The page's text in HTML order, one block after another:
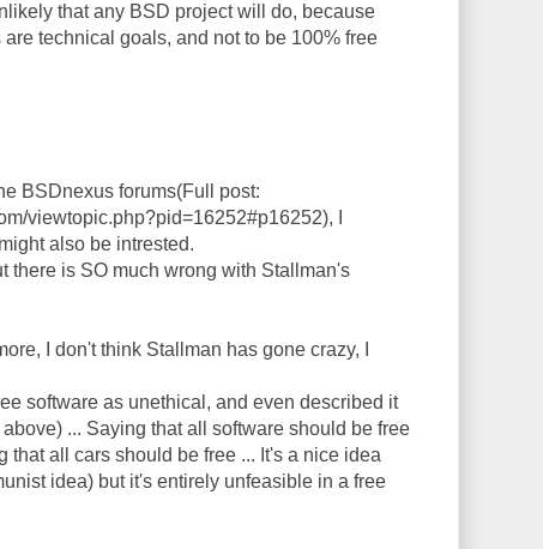
that any BSD project will do, because
technical goals, and not to be 100% free
BSDnexus forums(Full post:
viewtopic.php?pid=16252#p16252), I
also be intrested.
there is SO much wrong with Stallman's
I don't think Stallman has gone crazy, I
software as unethical, and even described it
... Saying that all software should be free
that all cars should be free ... It's a nice idea
idea) but it's entirely unfeasible in a free